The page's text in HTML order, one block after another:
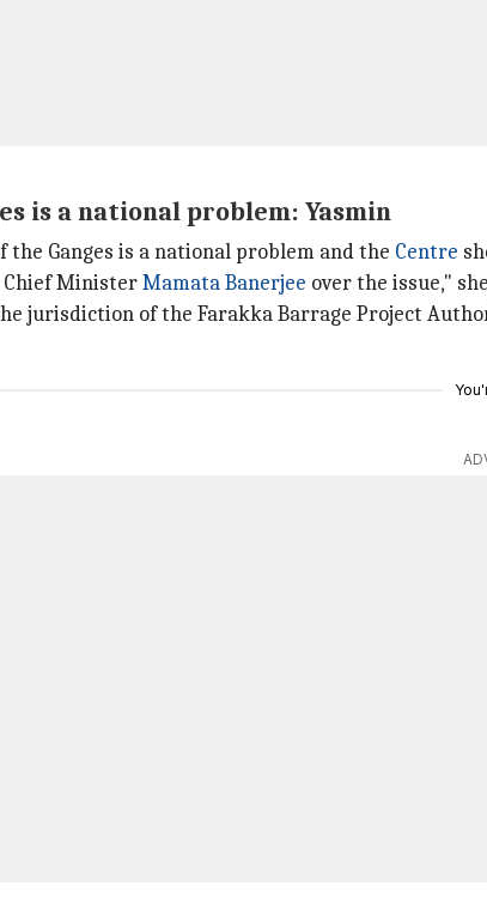
is a national problem: Yasmin
the Ganges is a national problem and the Centre
Chief MinisterMamata Banerjee over the issue,"
jurisdiction of the Farakka Barrage Project